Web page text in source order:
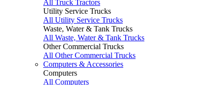
All Truck Tractors
Utility Service Trucks
All Utility Service Trucks
Waste, Water & Tank Trucks
All Waste, Water & Tank Trucks
Other Commercial Trucks
All Other Commercial Trucks
Computers & Accessories
Computers
All Computers